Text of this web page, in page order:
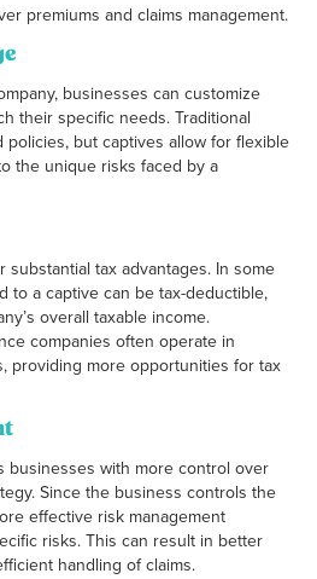
premiums and claims management.
businesses can customize
their specific needs. Traditional
but captives allow for flexible
the unique risks faced by a
tax advantages. In some
to a captive can be tax-deductible,
overall taxable income.
companies often operate in
providing more opportunities for tax
businesses with more control over
Since the business controls the
effective risk management
risks. This can result in better
handling of claims.